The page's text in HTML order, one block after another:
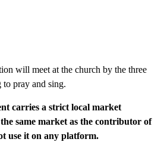
will meet at the church by the three
to pray and sing.
carries a strict local market
same market as the contributor of
use it on any platform.